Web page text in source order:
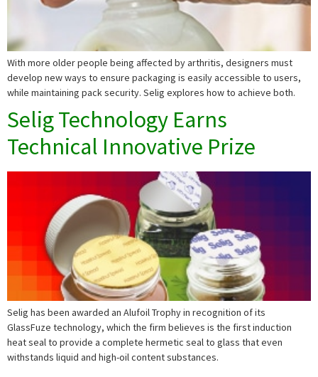
With more older people being affected by arthritis, designers must
develop new ways to ensure packaging is easily accessible to users,
while maintaining pack security. Selig explores how to achieve both.
Selig Technology Earns
Technical Innovative Prize
Selig has been awarded an Alufoil Trophy in recognition of its
GlassFuze technology, which the firm believes is the first induction
heat seal to provide a complete hermetic seal to glass that even
withstands liquid and high-oil content substances.